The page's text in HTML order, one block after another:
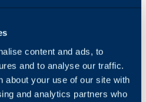
content and ads, to
and to analyse our traffic.
about your use of our site with
and analytics partners who
HaloPSA clients
complete
visibility and
control.
Automated
billing